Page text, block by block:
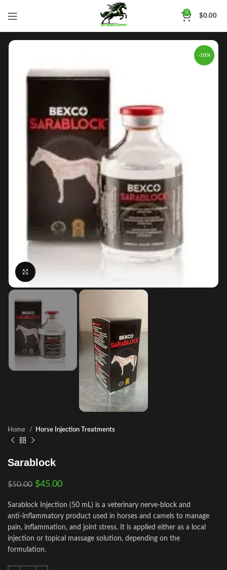
0
$0.00
-10%
Home Horse Injection Treatments
Sarablock
$50.00 $45.00
Sarablock Injection (50 mL) is a veterinary nerve‑block and
anti‑inflammatory product used in horses and camels to manage
pain, inflammation, and joint stress. It is applied either as a local
injection or topical massage solution, depending on the
formulation.